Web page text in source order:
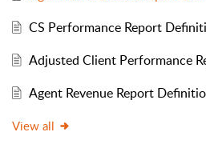
CS Performance Report
Adjusted Client Performance
Agent Revenue Report
View all